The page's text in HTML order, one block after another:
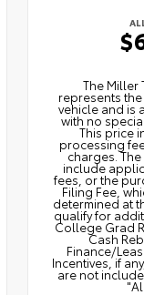
The Miller
represents
vehicle and is
with no
This price
processing
charges.
include
fees, or the
Filing Fee,
determined at
qualify for
College Grad
Cash
Finance/
Incentives, if
are not